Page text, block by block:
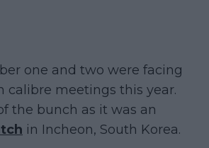
one and two were facing
calibre meetings this year.
the bunch as it was an
in Incheon, South Korea.